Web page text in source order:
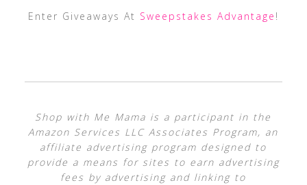
Enter Giveaways At Sweepstakes Advantage !
Shop with Me Mama is a participant in the
Amazon Services LLC Associates Program, an
affiliate advertising program designed to
provide a means for sites to earn advertising
fees by advertising and linking to